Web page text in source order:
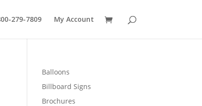
279-7809 My Account
Balloons
Billboard Signs
Brochures